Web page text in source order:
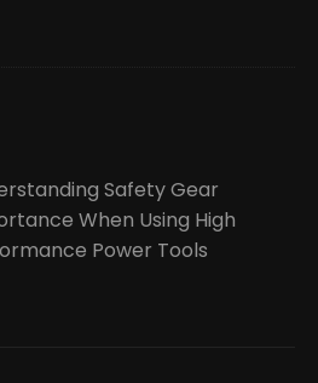
Safety Gear
When Using High
Power Tools